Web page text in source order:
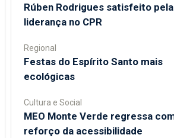
Rúben Rodrigues satisfeito pela
liderança no CPR
Regional
Festas do Espírito Santo mais
ecológicas
Cultura e Social
MEO Monte Verde regressa
reforço da acessibilidade